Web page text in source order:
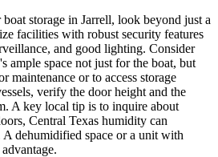
storage in Jarrell, look beyond just a
facilities with robust security features
and good lighting. Consider
ample space not just for the boat, but
maintenance or to access storage
verify the door height and the
A key local tip is to inquire about
Central Texas humidity can
dehumidified space or a unit with